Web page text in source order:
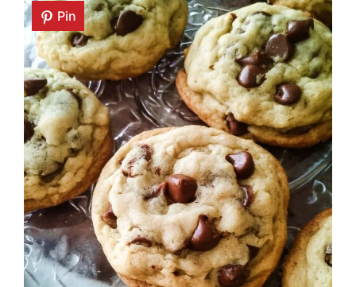
Pin